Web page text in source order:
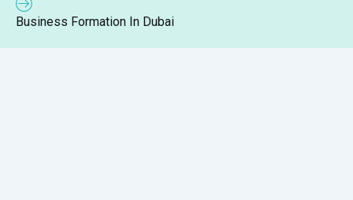
Business Formation In Dubai